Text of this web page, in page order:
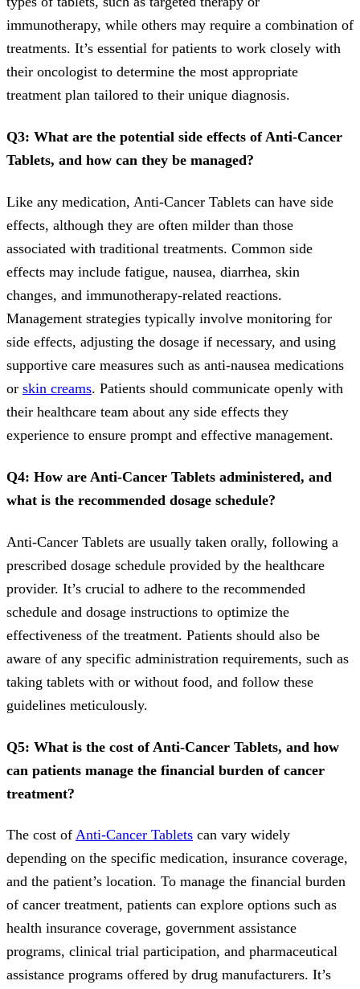
immunotherapy, while others may require a combination of
treatments. It’s essential for patients to work closely with
their oncologist to determine the most appropriate
treatment plan tailored to their unique diagnosis.
Q3: What are the potential side effects of Anti-Cancer
Tablets, and how can they be managed?
Like any medication, Anti-Cancer Tablets can have side
effects, although they are often milder than those
associated with traditional treatments. Common side
effects may include fatigue, nausea, diarrhea, skin
changes, and immunotherapy-related reactions.
Management strategies typically involve monitoring for
side effects, adjusting the dosage if necessary, and using
supportive care measures such as anti-nausea medications
or skin creams. Patients should communicate openly with
their healthcare team about any side effects they
experience to ensure prompt and effective management.
Q4: How are Anti-Cancer Tablets administered, and
what is the recommended dosage schedule?
Anti-Cancer Tablets are usually taken orally, following a
prescribed dosage schedule provided by the healthcare
provider. It’s crucial to adhere to the recommended
schedule and dosage instructions to optimize the
effectiveness of the treatment. Patients should also be
aware of any specific administration requirements, such as
taking tablets with or without food, and follow these
guidelines meticulously.
Q5: What is the cost of Anti-Cancer Tablets, and how
can patients manage the financial burden of cancer
treatment?
The cost of Anti-Cancer Tablets can vary widely
depending on the specific medication, insurance coverage,
and the patient’s location. To manage the financial burden
of cancer treatment, patients can explore options such as
health insurance coverage, government assistance
programs, clinical trial participation, and pharmaceutical
assistance programs offered by drug manufacturers. It’s